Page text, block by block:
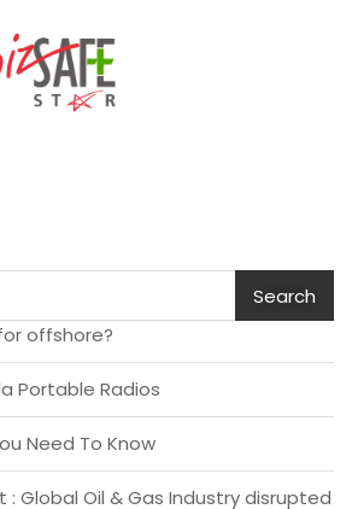
Search
offshore?
Portable Radios
Need To Know
: Global Oil & Gas Industry disrupted